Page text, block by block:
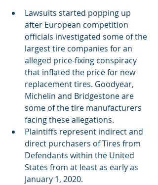
Lawsuits started popping up
after European competition
officials investigated some of the
largest tire companies for an
alleged price-fixing conspiracy
that inflated the price for new
replacement tires. Goodyear,
Michelin and Bridgestone are
some of the tire manufacturers
facing these allegations.
Plaintiffs represent indirect and
direct purchasers of Tires from
Defendants within the United
States from at least as early as
January 1, 2020.